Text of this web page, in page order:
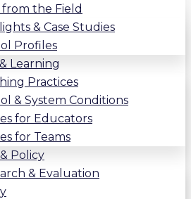
from the Field
& Case Studies
Profiles
Learning
Practices
& System Conditions
for Educators
for Teams
Policy
& Evaluation